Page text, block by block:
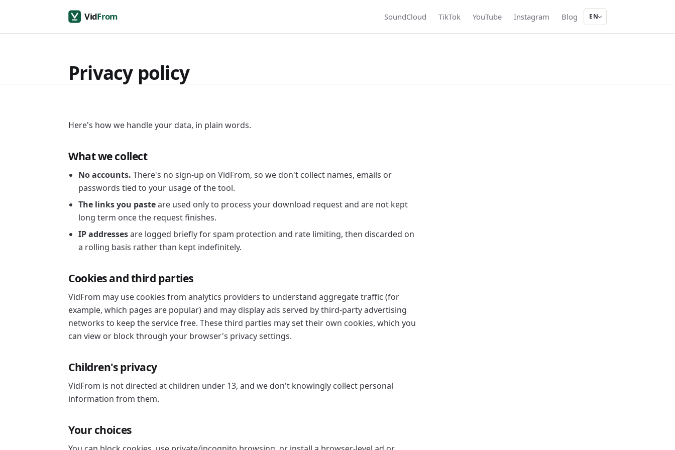
SoundCloud TikTok YouTube Instagram Blog EN
Privacy policy
Here's how we handle your data, in plain words.
What we collect
No accounts. There's no sign-up on VidFrom, so we don't collect names, emails or
passwords tied to your usage of the tool.
The links you pasteare used only to process your download request and are not kept
long term once the request finishes.
IP addressesare logged briefly for spam protection and rate limiting, then discarded on
a rolling basis rather than kept indefinitely.
Cookies and third parties
VidFrom may use cookies from analytics providers to understand aggregate traffic (for
example, which pages are popular) and may display ads served by third-party advertising
networks to keep the service free. These third parties may set their own cookies, which you
can view or block through your browser's privacy settings.
Children's privacy
VidFrom is not directed at children under 13, and we don't knowingly collect personal
information from them.
Your choices